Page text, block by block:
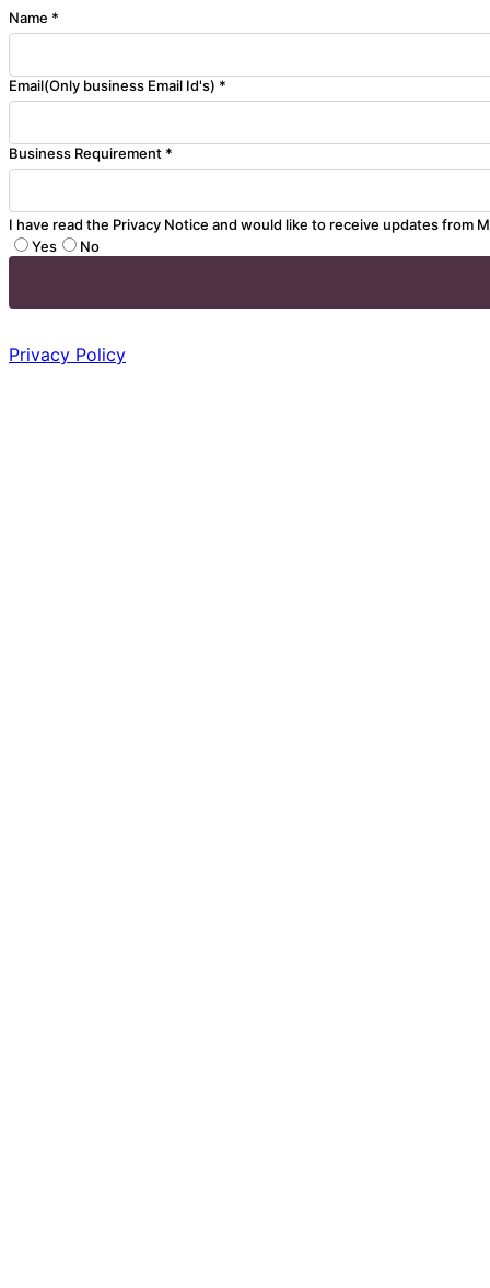
Name *
Email(Only business Email Id's) *
Business Requirement *
I have read the Privacy Notice and would like to receive updates from
Yes
No
Privacy Policy